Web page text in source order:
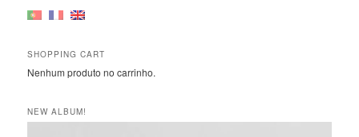
SHOPPING CART
Nenhum produto no carrinho.
NEW ALBUM!